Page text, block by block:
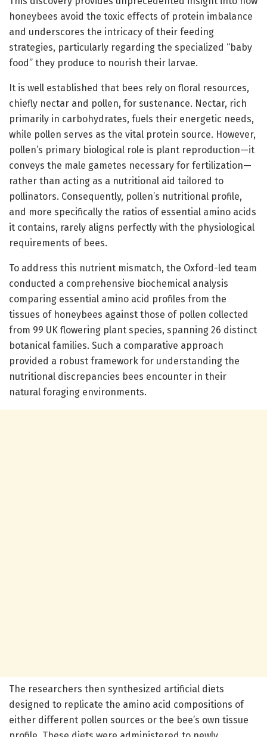
honeybees avoid the toxic effects of protein imbalance
and underscores the intricacy of their feeding
strategies, particularly regarding the specialized “baby
food” they produce to nourish their larvae.
It is well established that bees rely on floral resources,
chiefly nectar and pollen, for sustenance. Nectar, rich
primarily in carbohydrates, fuels their energetic needs,
while pollen serves as the vital protein source. However,
pollen’s primary biological role is plant reproduction—it
conveys the male gametes necessary for fertilization—
rather than acting as a nutritional aid tailored to
pollinators. Consequently, pollen’s nutritional profile,
and more specifically the ratios of essential amino acids
it contains, rarely aligns perfectly with the physiological
requirements of bees.
To address this nutrient mismatch, the Oxford-led team
conducted a comprehensive biochemical analysis
comparing essential amino acid profiles from the
tissues of honeybees against those of pollen collected
from 99 UK flowering plant species, spanning 26 distinct
botanical families. Such a comparative approach
provided a robust framework for understanding the
nutritional discrepancies bees encounter in their
natural foraging environments.
The researchers then synthesized artificial diets
designed to replicate the amino acid compositions of
either different pollen sources or the bee’s own tissue